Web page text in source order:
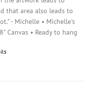
that area also leads to
- Michelle • Michelle's
Canvas • Ready to hang